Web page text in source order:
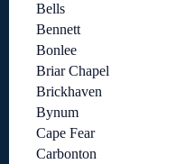
Bells
Bennett
Bonlee
Briar Chapel
Brickhaven
Bynum
Cape Fear
Carbonton